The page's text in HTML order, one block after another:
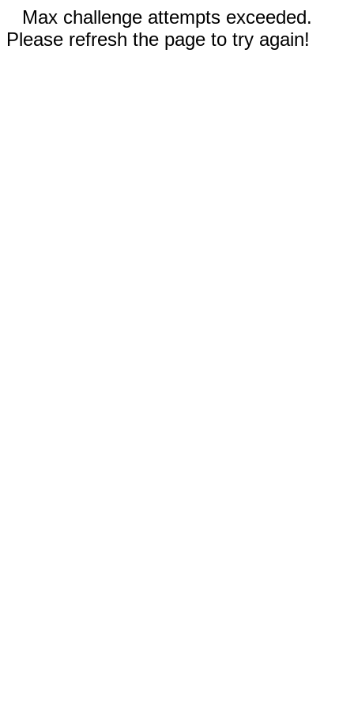
Max challenge attempts exceeded.
Please refresh the page to try again!